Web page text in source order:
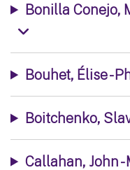
Bonilla Conejo,
Bouhet, Élise -
Boitchenko,
Callahan, John -